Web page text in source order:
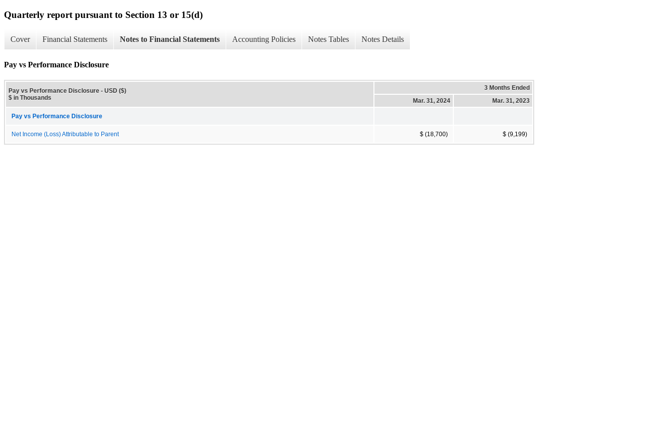
Quarterly report pursuant to Section 13 or 15(d)
Cover Financial Statements Notes to Financial Statements Accounting Policies Notes Tables Notes Details
Pay vs Performance Disclosure
Pay vs Performance Disclosure - USD ($)
$ in Thousands
3 Months Ended
Mar. 31, 2024
Mar. 31, 2023
Pay vs Performance Disclosure
Net Income (Loss) Attributable to Parent $ (18,700) $ (9,199)